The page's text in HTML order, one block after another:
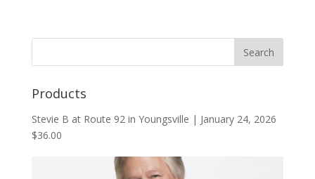
Products
Stevie B at Route 92 in Youngsville | January 24, 2026
$36.00